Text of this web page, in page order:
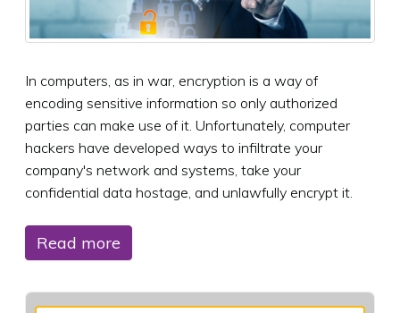
In computers, as in war, encryption is a way of
encoding sensitive information so only authorized
parties can make use of it. Unfortunately, computer
hackers have developed ways to infiltrate your
company's network and systems, take your
confidential data hostage, and unlawfully encrypt it.
Read more